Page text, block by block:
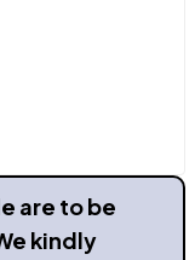
are to be
kindly